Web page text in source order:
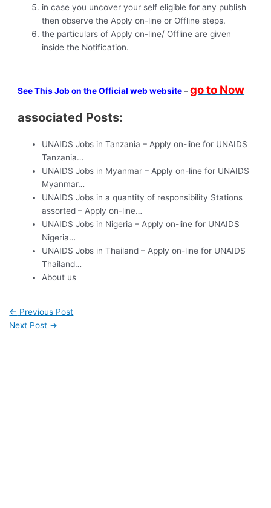
in case you uncover your self eligible for any publish
then observe the Apply on-line or Offline steps.
the particulars of Apply on-line/ Offline are given
inside the Notification.
See This Job on the Official web website–go to Now
associated Posts:
UNAIDS Jobs in Tanzania – Apply on-line for UNAIDS
Tanzania…
UNAIDS Jobs in Myanmar – Apply on-line for UNAIDS
Myanmar…
UNAIDS Jobs in a quantity of responsibility Stations
assorted – Apply on-line…
UNAIDS Jobs in Nigeria – Apply on-line for UNAIDS
Nigeria…
UNAIDS Jobs in Thailand – Apply on-line for UNAIDS
Thailand…
About us
← Previous Post
Next Post →